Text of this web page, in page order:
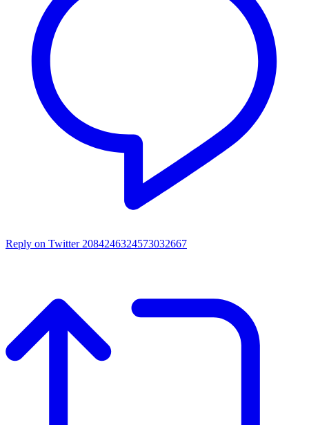
Reply on Twitter 2084246324573032667